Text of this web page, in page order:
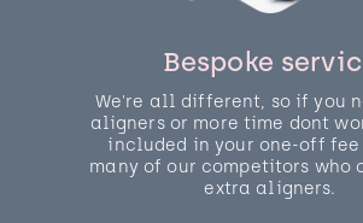
Bespoke
We're all different, so if you
aligners or more time dont
included in your one-off fee
many of our competitors who
extra aligners.